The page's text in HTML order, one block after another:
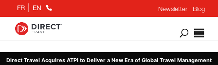
Direct Travel Acquires ATPI to Deliver a New Era of Global Travel Management
FR EN
866
6676
Newsletter Blog